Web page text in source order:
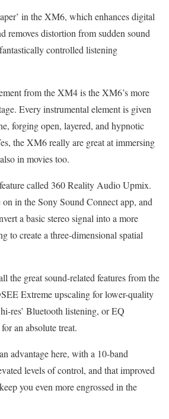
in the XM6, which enhances digital
removes distortion from sudden sound
controlled listening
from the XM4 is the XM6’s more
Every instrumental element is given
forging open, layered, and hypnotic
the XM6 really are great at immersing
in movies too.
called 360 Reality Audio Upmix.
in the Sony Sound Connect app, and
a basic stereo signal into a more
to create a three-dimensional spatial
the great sound-related features from the
Extreme upscaling for lower-quality
res’ Bluetooth listening, or EQ
an absolute treat.
advantage here, with a 10-band
levels of control, and that improved
you even more engrossed in the